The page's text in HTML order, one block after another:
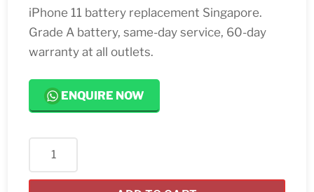
iPhone 11 battery replacement Singapore.
Grade A battery, same-day service, 60-day
warranty at all outlets.
ENQUIRE NOW
iPhone